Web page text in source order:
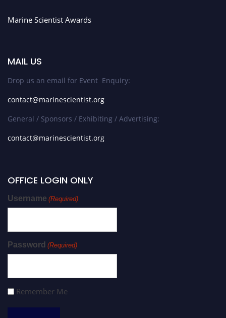
Marine Scientist Awards
MAIL US
Drop us an email for Event Enquiry:
contact@marinescientist.org
General / Sponsors / Exhibiting / Advertising:
contact@marinescientist.org
OFFICE LOGIN ONLY
Username (Required)
Password (Required)
Remember Me